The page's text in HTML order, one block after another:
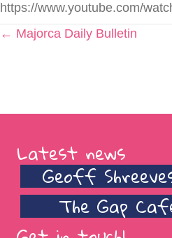
https://www.youtube.com/
Posts
← Majorca Daily Bulletin
Latest news
Geoff
The Gap